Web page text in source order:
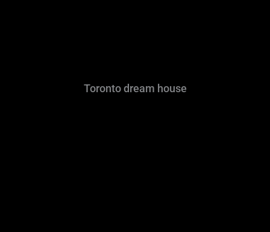
Toronto dream house